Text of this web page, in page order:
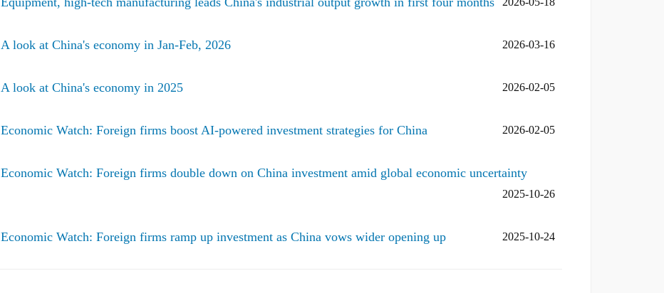
A look at China's economy in Jan-Feb, 2026 2026-03-16
A look at China's economy in 2025 2026-02-05
Economic Watch: Foreign firms boost AI-powered investment strategies for China 2026-02-05
Economic Watch: Foreign firms double down on China investment amid global economic uncertainty
2025-10-26
Economic Watch: Foreign firms ramp up investment as China vows wider opening up 2025-10-24